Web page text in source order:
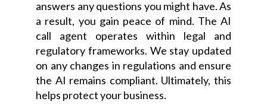
answers any questions you might have. As
a result, you gain peace of mind. The AI
call agent operates within legal and
regulatory frameworks. We stay updated
on any changes in regulations and ensure
the AI remains compliant. Ultimately, this
helps protect your business.